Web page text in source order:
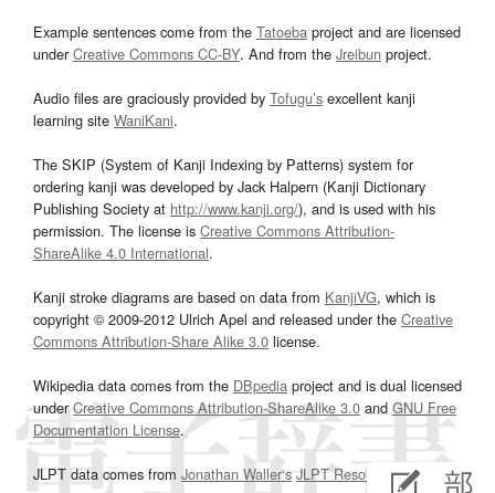
Example sentences come from the Tatoeba project and are licensed
underCreative Commons CC-BY. And from the Jreibun project.
Audio files are graciously provided by Tofugu’s excellent kanji
learning site WaniKani.
The SKIP (System of Kanji Indexing by Patterns) system for
ordering kanji was developed by Jack Halpern (Kanji Dictionary
Publishing Society at http://www.kanji.org/), and is used with his
permission. The license is Creative Commons Attribution-
ShareAlike 4.0 International.
Kanji stroke diagrams are based on data from KanjiVG, which is
copyright © 2009-2012 Ulrich Apel and released under the Creative
Commons Attribution-Share Alike 3.0 license.
Wikipedia data comes from the DBpedia project and is dual licensed
underCreative Commons Attribution-ShareAlike 3.0and GNU Free
Documentation License.
JLPT data comes from Jonathan Waller‘s JLPT Resourcespage.